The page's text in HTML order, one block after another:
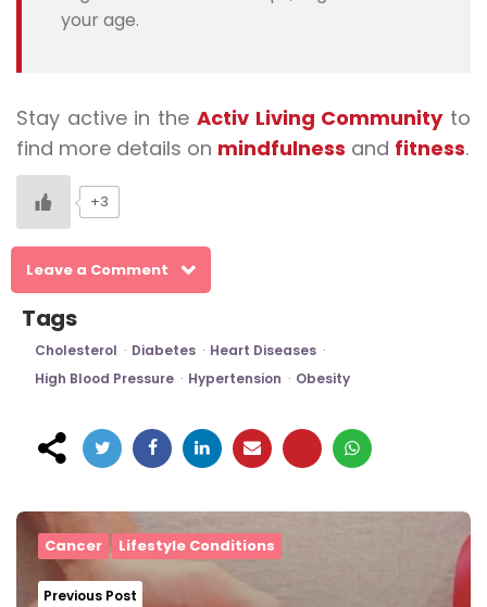
your age.
Stay active in the Activ Living Communityto
find more details on mindfulness and fitness.
+3
Leave a Comment
Tags
Cholesterol Diabetes
Heart Diseases
High Blood Pressure
Hypertension Obesity
Post
navigation
Cancer Lifestyle Conditions
Previous Post